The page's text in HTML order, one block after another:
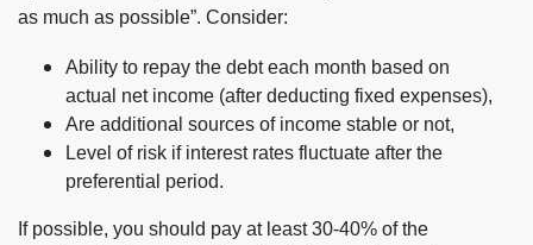
as much as possible”. Consider:
Ability to repay the debt each month based on
actual net income (after deducting fixed expenses),
Are additional sources of income stable or not,
Level of risk if interest rates fluctuate after the
preferential period.
If possible, you should pay at least 30-40% of the